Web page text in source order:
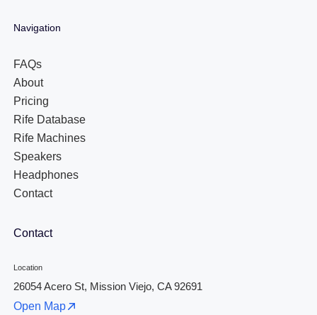
Navigation
FAQs
About
Pricing
Rife Database
Rife Machines
Speakers
Headphones
Contact
Contact
Location
26054 Acero St, Mission Viejo, CA 92691
Open Map